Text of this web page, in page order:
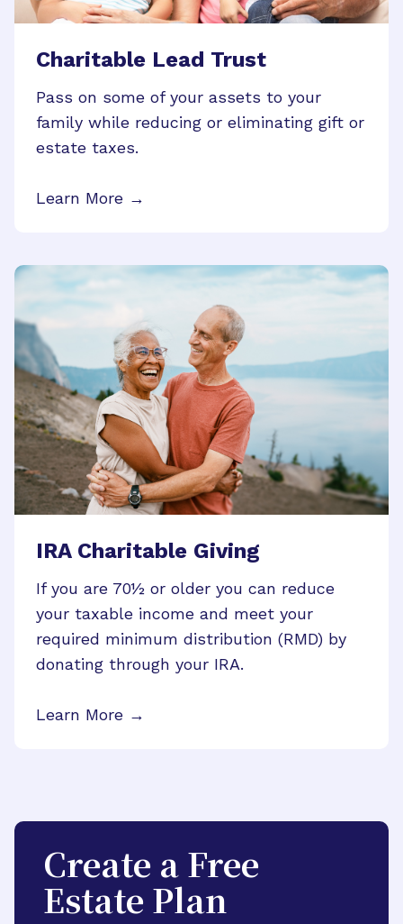
Charitable Lead Trust
Pass on some of your assets to your
family while reducing or eliminating gift or
estate taxes.
Learn More →
IRA Charitable Giving
If you are 70½ or older you can reduce
your taxable income and meet your
required minimum distribution (RMD) by
donating through your IRA.
Learn More →
Create a Free
Estate Plan